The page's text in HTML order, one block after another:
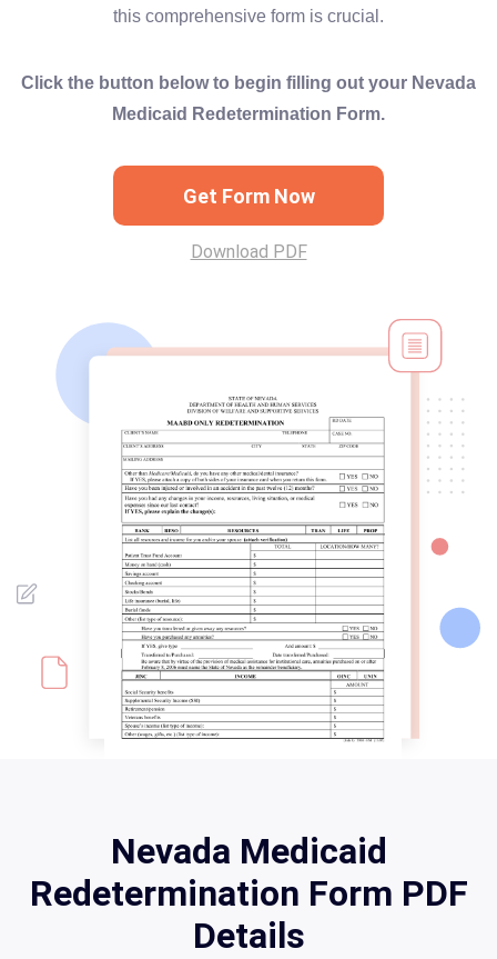
this comprehensive form is crucial.
Click the button below to begin filling out your Nevada
Medicaid Redetermination Form.
Get Form Now
Download PDF
Nevada Medicaid
Redetermination Form PDF
Details